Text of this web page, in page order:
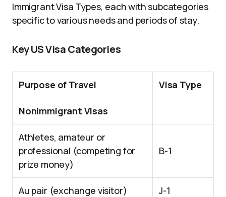
Immigrant Visa Types, each with subcategories
specific to various needs and periods of stay.
Key US Visa Categories
Purpose of Travel Visa Type
Nonimmigrant Visas
Athletes, amateur or
professional (competing for
prize money)
B-1
Au pair (exchange visitor) J-1